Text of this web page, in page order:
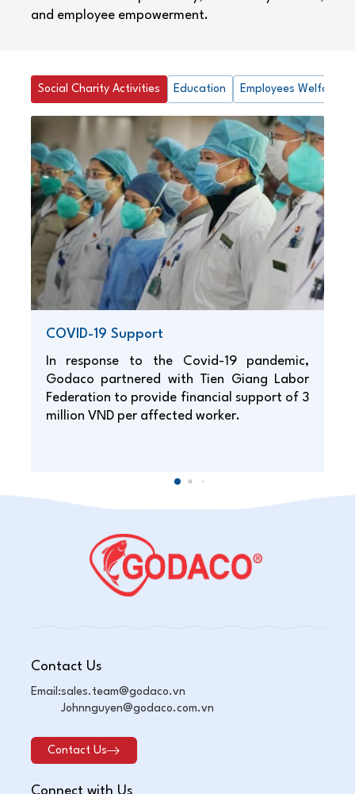
and employee empowerment.
Social Charity Activities Education Employees Welfare
COVID-19 Support
In response to the Covid-19 pandemic,
Godaco partnered with Tien Giang Labor
Federation to provide financial support of 3
million VND per affected worker.
Contact Us
Email:sales.team@godaco.vn
Johnnguyen@godaco.com.vn
Contact Us